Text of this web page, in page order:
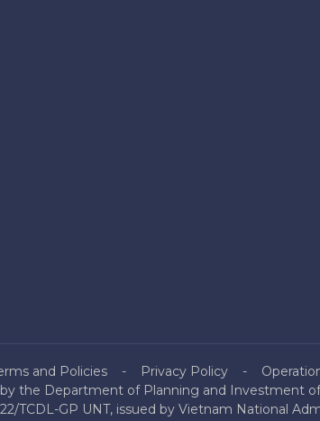
and Policies Privacy Policy
the Department of Planning and Investment of
TCDL-GP UNT, issued by Vietnam National